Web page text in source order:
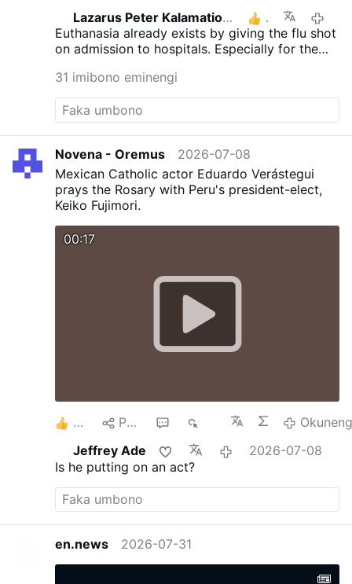
Lazarus Peter Kalamation.com
3
Euthanasia already exists by giving the flu shot
on admission to hospitals. Especially for the
31 imibono eminengi
Novena - Oremus
2026-07-08
Mexican Catholic actor Eduardo Verástegui
prays the Rosary with Peru's president-elect,
Keiko Fujimori.
00:17
Phana
Jeffrey Ade
2026-07-08
Is he putting on an act?
en.news 2026-07-31